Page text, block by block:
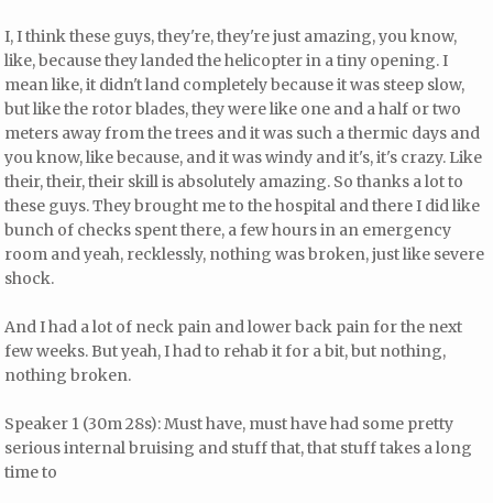
I, I think these guys, they're, they're just amazing, you know,
like, because they landed the helicopter in a tiny opening. I
mean like, it didn't land completely because it was steep slow,
but like the rotor blades, they were like one and a half or two
meters away from the trees and it was such a thermic days and
you know, like because, and it was windy and it's, it's crazy. Like
their, their, their skill is absolutely amazing. So thanks a lot to
these guys. They brought me to the hospital and there I did like
bunch of checks spent there, a few hours in an emergency
room and yeah, recklessly, nothing was broken, just like severe
shock.
And I had a lot of neck pain and lower back pain for the next
few weeks. But yeah, I had to rehab it for a bit, but nothing,
nothing broken.
Speaker 1 (30m 28s): Must have, must have had some pretty
serious internal bruising and stuff that, that stuff takes a long
time to